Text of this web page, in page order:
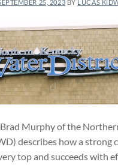
25, 2023 BY LUCAS
Murphy of the
describes how a strong
top and succeeds with